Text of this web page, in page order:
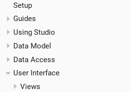
Setup
Guides
Using Studio
Data Model
Data Access
User Interface
Views